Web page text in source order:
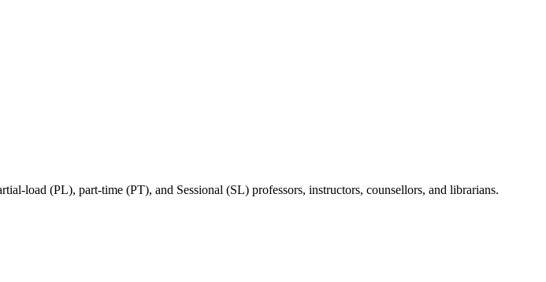
load (PL), part-time (PT), and Sessional (SL) professors, instructors, counsellors, and librarians.